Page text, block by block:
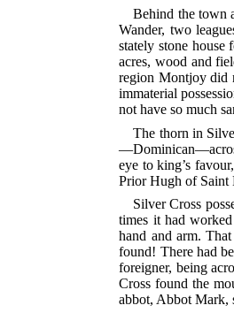
Behind the town
Wander, two
stately stone house
acres, wood and
region Montjoy did
immaterial
not have so much
The thorn in
eye to king’s
Prior Hugh of
Silver Cross
times it had
hand and arm.
found! There had
foreigner, being
Cross found the
abbot, Abbot Mark,